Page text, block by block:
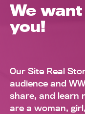
We
you!
Our Site Real
audience and
share, and learn
are a woman,